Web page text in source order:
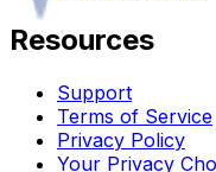
Resources
Support
Terms of Service
Privacy Policy
Your Privacy